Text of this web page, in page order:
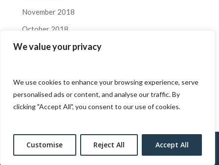
We value your privacy
We use cookies to enhance your browsing experience, serve
personalised ads or content, and analyse our traffic. By
clicking "Accept All", you consent to our use of cookies.
Customise Reject All Accept All
November 2018
October 2018
September 2018
July 2018
June 2018
Designed by Elegant Themes | Powered byWordPress